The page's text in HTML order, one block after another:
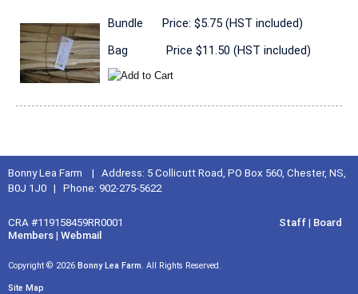
Bundle Price: $5.75 (HST included)
Bag Price $11.50 (HST included)
Bonny Lea Farm | Address: 5 Collicutt Road, PO Box 560, Chester, NS,
B0J 1J0 | Phone: 902-275-5622
CRA #119158459RR0001 Staff | Board
Members | Webmail
Copyright © 2026 Bonny Lea Farm. All Rights Reserved.
Site Map